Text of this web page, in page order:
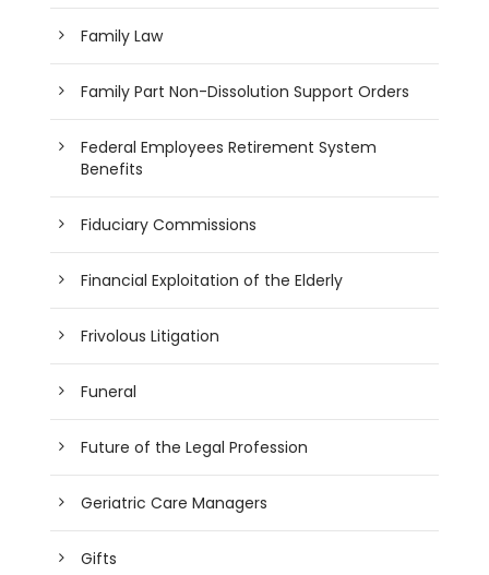
Family Law
Family Part Non-Dissolution Support Orders
Federal Employees Retirement System
Benefits
Fiduciary Commissions
Financial Exploitation of the Elderly
Frivolous Litigation
Funeral
Future of the Legal Profession
Geriatric Care Managers
Gifts